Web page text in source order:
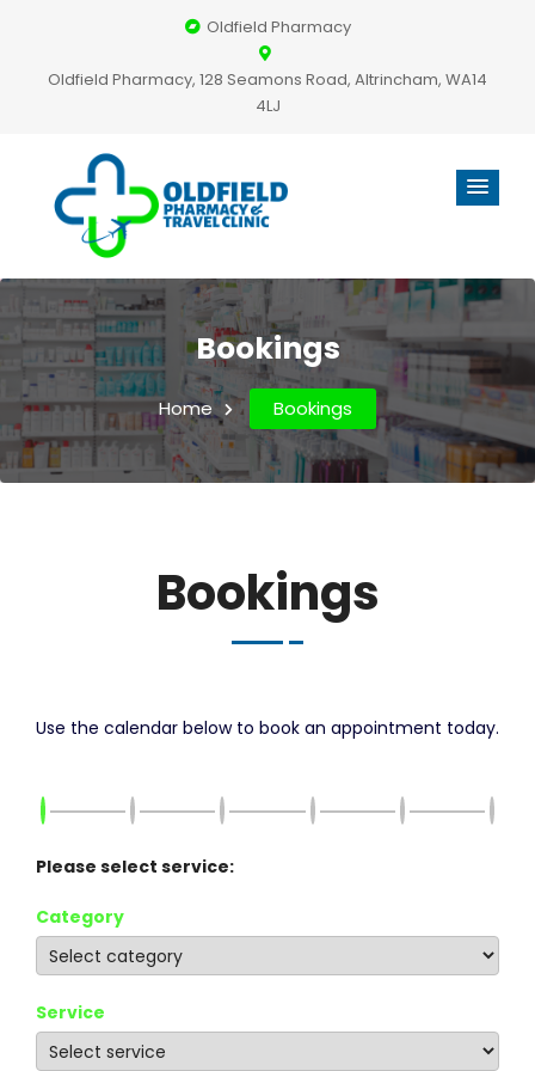
Oldfield Pharmacy
Oldfield Pharmacy, 128 Seamons Road, Altrincham, WA14
4LJ
Bookings
Home Bookings
Bookings
Use the calendar below to book an appointment today.
Please select service:
Category
Service